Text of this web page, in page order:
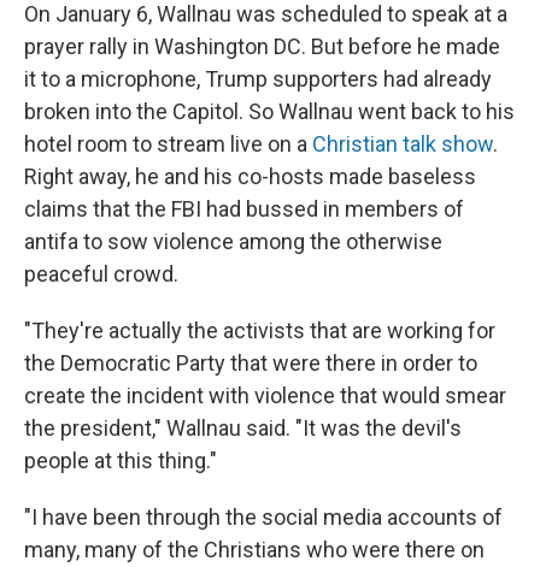
On January 6, Wallnau was scheduled to speak at a
prayer rally in Washington DC. But before he made
it to a microphone, Trump supporters had already
broken into the Capitol. So Wallnau went back to his
hotel room to stream live on a Christian talk show.
Right away, he and his co-hosts made baseless
claims that the FBI had bussed in members of
antifa to sow violence among the otherwise
peaceful crowd.
"They're actually the activists that are working for
the Democratic Party that were there in order to
create the incident with violence that would smear
the president," Wallnau said. "It was the devil's
people at this thing."
"I have been through the social media accounts of
many, many of the Christians who were there on